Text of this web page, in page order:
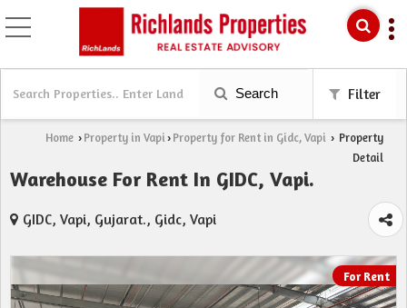
Search Filter
Home › Property in Vapi› Property for Rent in Gidc, Vapi › Property
Detail
Warehouse For Rent In GIDC, Vapi.
GIDC, Vapi, Gujarat., Gidc, Vapi
For Rent